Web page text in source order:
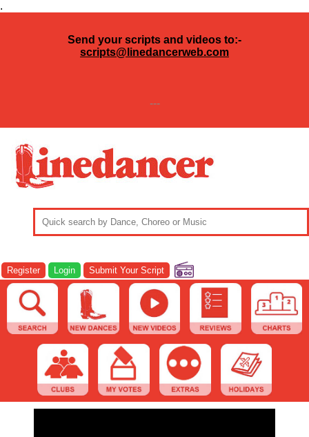
.
Send your scripts and videos to:-
scripts@linedancerweb.com
---
Register Login Submit Your Script